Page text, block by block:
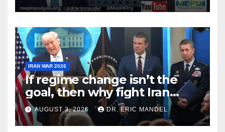
IRAN WAR 2026
If regime change isn’t the
goal, then why fight Iran
again?
AUGUST 3, 2026 DR. ERIC MANDEL